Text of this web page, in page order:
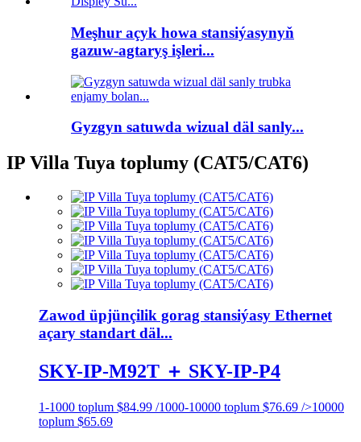
Meşhur açyk howa stansiýasynyň
gazuw-agtaryş işleri...
Gyzgyn satuwda wizual däl sanly...
IP Villa Tuya toplumy (CAT5/CAT6)
Zawod üpjünçilik gorag stansiýasy Ethernet
açary standart däl...
SKY-IP-M92T ＋ SKY-IP-P4
1-1000 toplum $84.99 /1000-10000 toplum $76.69 />10000
toplum $65.69